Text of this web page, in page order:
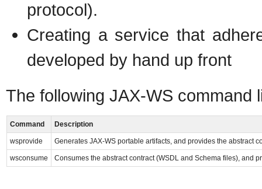
protocol).
Creating a service that
developed by hand up front
The following JAX-WS command
Command Description
wsprovide Generates JAX-WS portable artifacts, and provides the abstract
wsconsume Consumes the abstract contract (WSDL and Schema files), and